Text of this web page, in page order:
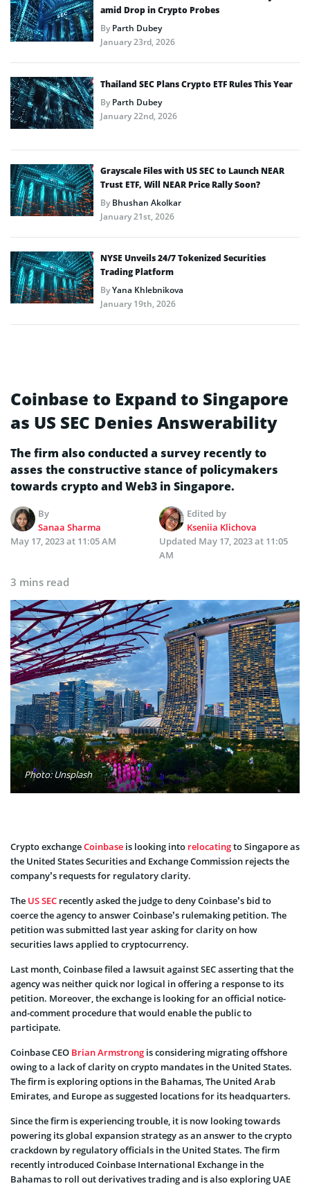
amid Drop in Crypto Probes
ByParth Dubey
January 23rd, 2026
Thailand SEC Plans Crypto ETF Rules This Year
ByParth Dubey
January 22nd, 2026
Grayscale Files with US SEC to Launch NEAR
Trust ETF, Will NEAR Price Rally Soon?
ByBhushan Akolkar
January 21st, 2026
NYSE Unveils 24/7 Tokenized Securities
Trading Platform
ByYana Khlebnikova
January 19th, 2026
Coinbase to Expand to Singapore
as US SEC Denies Answerability
The firm also conducted a survey recently to
asses the constructive stance of policymakers
towards crypto and Web3 in Singapore.
By
Sanaa Sharma
Edited by
Kseniia Klichova
May 17, 2023 at 11:05 AM
Updated May 17, 2023 at 11:05
AM
3 mins read
Photo: Unsplash
Crypto exchangeCoinbase is looking into relocatingto Singapore as
the United States Securities and Exchange Commission rejects the
company’s requests for regulatory clarity.
The US SEC recently asked the judge to deny Coinbase’s bid to
coerce the agency to answer Coinbase’s rulemaking petition. The
petition was submitted last year asking for clarity on how
securities laws applied to cryptocurrency.
Last month, Coinbase filed a lawsuit against SEC asserting that the
agency was neither quick nor logical in offering a response to its
petition. Moreover, the exchange is looking for an official notice-
and-comment procedure that would enable the public to
participate.
Coinbase CEO Brian Armstrong is considering migrating offshore
owing to a lack of clarity on crypto mandates in the United States.
The firm is exploring options in the Bahamas, The United Arab
Emirates, and Europe as suggested locations for its headquarters.
Since the firm is experiencing trouble, it is now looking towards
powering its global expansion strategy as an answer to the crypto
crackdown by regulatory officials in the United States. The firm
recently introduced Coinbase International Exchange in the
Bahamas to roll out derivatives trading and is also exploring UAE